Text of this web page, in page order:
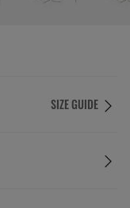
SIZE GUIDE